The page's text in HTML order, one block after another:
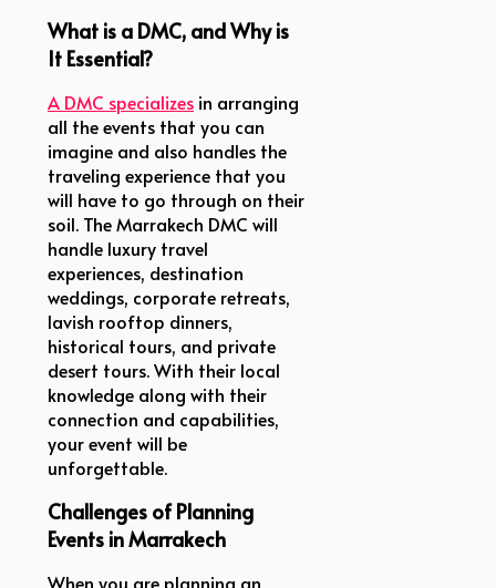
What is a DMC, and Why is
It Essential?
A DMC specializes in arranging
all the events that you can
imagine and also handles the
traveling experience that you
will have to go through on their
soil. The Marrakech DMC will
handle luxury travel
experiences, destination
weddings, corporate retreats,
lavish rooftop dinners,
historical tours, and private
desert tours. With their local
knowledge along with their
connection and capabilities,
your event will be
unforgettable.
Challenges of Planning
Events in Marrakech
When you are planning an